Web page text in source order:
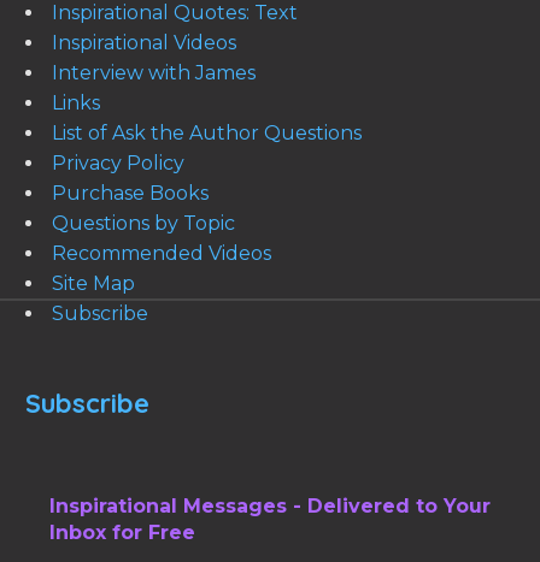
Inspirational Quotes: Text
Inspirational Videos
Interview with James
Links
List of Ask the Author Questions
Privacy Policy
Purchase Books
Questions by Topic
Recommended Videos
Site Map
Subscribe
Subscribe
Inspirational Messages - Delivered to Your
Inbox for Free